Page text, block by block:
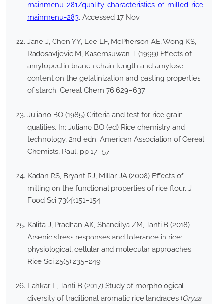
mainmenu-281/quality-characteristics-of-milled-rice-
mainmenu-283. Accessed 17 Nov
Jane J, Chen YY, Lee LF, McPherson AE, Wong KS,
Radosavljevic M, Kasemsuwan T (1999) Effects of
amylopectin branch chain length and amylose
content on the gelatinization and pasting properties
of starch. Cereal Chem 76:629–637
Juliano BO (1985) Criteria and test for rice grain
qualities. In: Juliano BO (ed) Rice chemistry and
technology, 2nd edn. American Association of Cereal
Chemists, Paul, pp 17–57
Kadan RS, Bryant RJ, Millar JA (2008) Effects of
milling on the functional properties of rice flour. J
Food Sci 73(4):151–154
Kalita J, Pradhan AK, Shandilya ZM, Tanti B (2018)
Arsenic stress responses and tolerance in rice:
physiological, cellular and molecular approaches.
Rice Sci 25(5):235–249
Lahkar L, Tanti B (2017) Study of morphological
diversity of traditional aromatic rice landraces (Oryza